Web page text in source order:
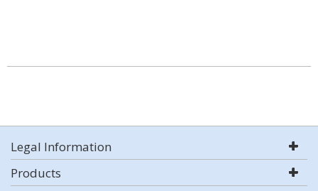
Legal Information
Products